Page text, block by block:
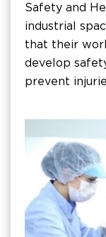
Safety and
industrial
that their
develop
prevent